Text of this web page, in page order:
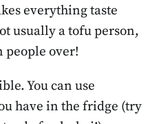
everything taste
usually a tofu person,
people over!
You can use
have in the fridge (try